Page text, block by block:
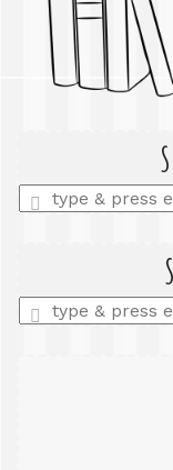
Enter
a
Enter
a